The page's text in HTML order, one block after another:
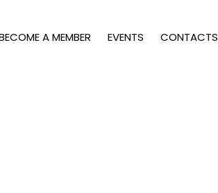
A MEMBER EVENTS CONTACTS